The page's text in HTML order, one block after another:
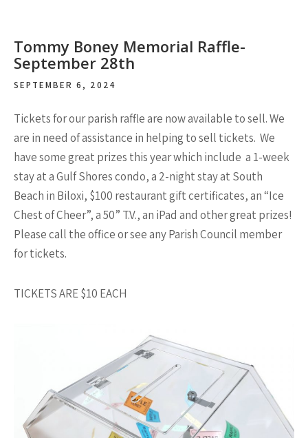
Tommy Boney Memorial Raffle-
September 28th
SEPTEMBER 6, 2024
Tickets for our parish raffle are now available to sell. We
are in need of assistance in helping to sell tickets. We
have some great prizes this year which include a 1-week
stay at a Gulf Shores condo, a 2-night stay at South
Beach in Biloxi, $100 restaurant gift certificates, an “Ice
Chest of Cheer”, a 50” T.V., an iPad and other great prizes!
Please call the office or see any Parish Council member
for tickets.
TICKETS ARE $10 EACH